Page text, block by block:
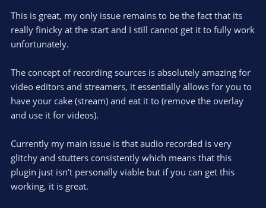
e o
t
s
t
a
This is great, my only issue remains to be the fact that its
really finicky at the start and I still cannot get it to fully work
unfortunately.
The concept of recording sources is absolutely amazing for
video editors and streamers, it essentially allows for you to
have your cake (stream) and eat it to (remove the overlay
and use it for videos).
Currently my main issue is that audio recorded is very
glitchy and stutters consistently which means that this
plugin just isn't personally viable but if you can get this
working, it is great.